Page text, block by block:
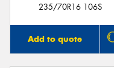
235/70R16 106S
Add to quote